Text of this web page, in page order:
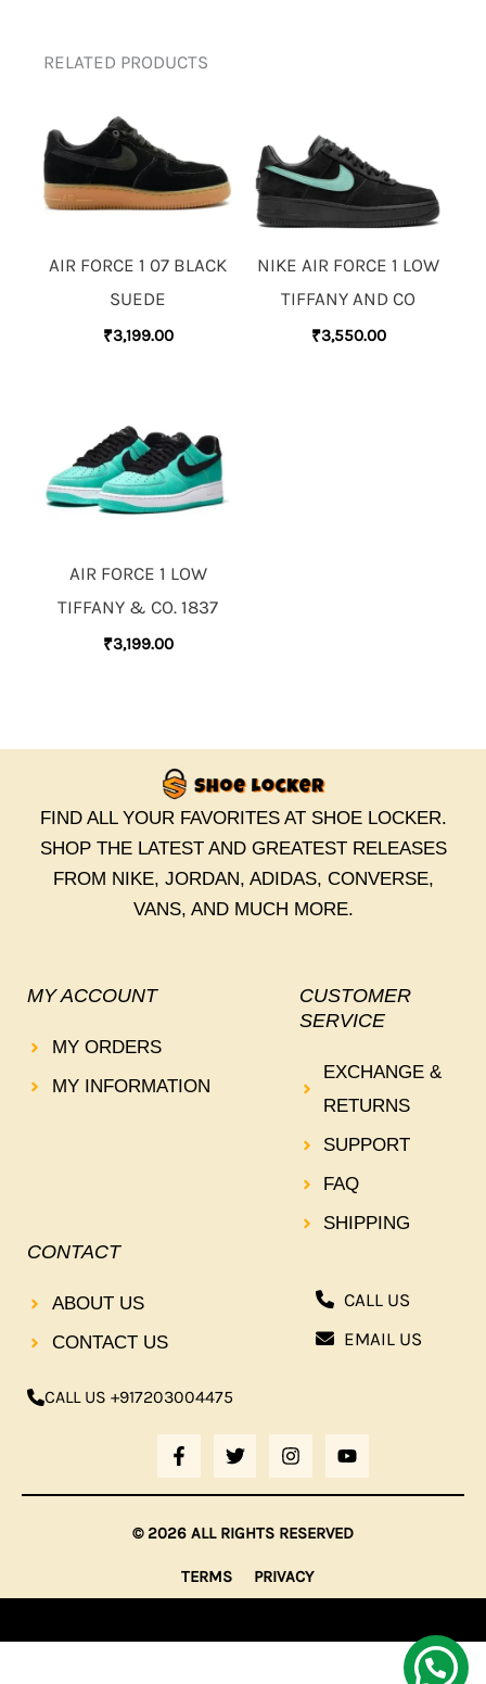
RELATED PRODUCTS
AIR FORCE 1 07 BLACK
SUEDE
₹3,199.00
NIKE AIR FORCE 1 LOW
TIFFANY AND CO
₹3,550.00
AIR FORCE 1 LOW
TIFFANY & CO. 1837
₹3,199.00
FIND ALL YOUR FAVORITES AT SHOE LOCKER.
SHOP THE LATEST AND GREATEST RELEASES
FROM NIKE, JORDAN, ADIDAS, CONVERSE,
VANS, AND MUCH MORE.
MY ACCOUNT
MY ORDERS
MY INFORMATION
CUSTOMER
SERVICE
EXCHANGE &
RETURNS
SUPPORT
FAQ
SHIPPING
CONTACT
ABOUT US
CONTACT US
CALL US +917203004475
F
A
C
E
B
O
K
-
T
W
I
T
T
E
I
N
S
T
G
A
M
O
U
T
B
CALL US
EMAIL US
© 2026 ALL RIGHTS RESERVED
TERMS PRIVACY